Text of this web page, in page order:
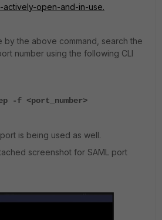
open-and-in-use.
by the above command, search the
number using the following CLI
-f <port_number>
is being used as well.
screenshot for SAML port